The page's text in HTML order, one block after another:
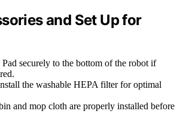
and Set Up for
securely to the bottom of the robot if
the washable HEPA filter for optimal
and mop cloth are properly installed before